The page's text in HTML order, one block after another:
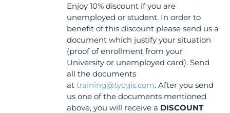
Enjoy 10% discount if you are
unemployed or student. In order to
benefit of this discount please send us a
document which justify your situation
(proof of enrollment from your
University or unemployed card). Send
all the documents
attraining@tycgis.com. After you send
us one of the documents mentioned
above, you will receive a DISCOUNT